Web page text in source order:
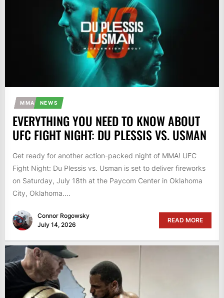
MMA NEWS
EVERYTHING YOU NEED TO KNOW ABOUT
UFC FIGHT NIGHT: DU PLESSIS VS. USMAN
Get ready for another action-packed night of MMA! UFC
Fight Night: Du Plessis vs. Usman is set to deliver fireworks
on Saturday, July 18th at the Paycom Center in Oklahoma
City, Oklahoma....
Connor Rogowsky
July 14, 2026
READ MORE